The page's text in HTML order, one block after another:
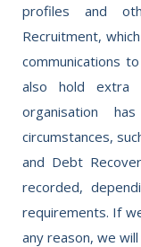
profiles and
Recruitment,
communications
also hold extra
organisation
circumstances,
and Debt
recorded,
requirements. If
any reason, we